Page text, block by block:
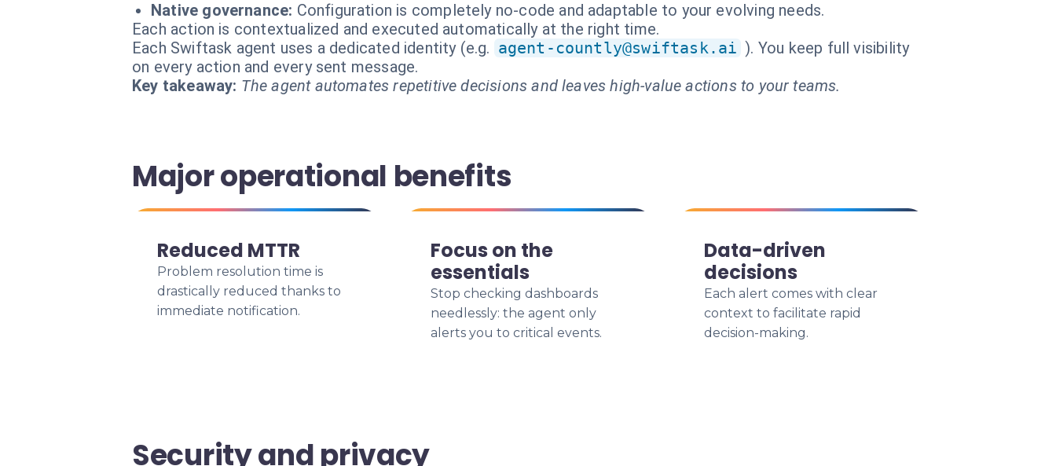
Native governance: Configuration is completely no-code and adaptable to your evolving needs.
Each action is contextualized and executed automatically at the right time.
Each Swiftask agent uses a dedicated identity (e.g. agent-countly@swiftask.ai ). You keep full visibility
on every action and every sent message.
Key takeaway: The agent automates repetitive decisions and leaves high-value actions to your teams.
Major operational benefits
Reduced MTTR
Problem resolution time is
drastically reduced thanks to
immediate notification.
Focus on the
essentials
Stop checking dashboards
needlessly: the agent only
alerts you to critical events.
Data-driven
decisions
Each alert comes with clear
context to facilitate rapid
decision-making.
Security and privacy